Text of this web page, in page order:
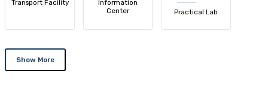
Transport Facility
Information
Center
Practical Lab
Show More